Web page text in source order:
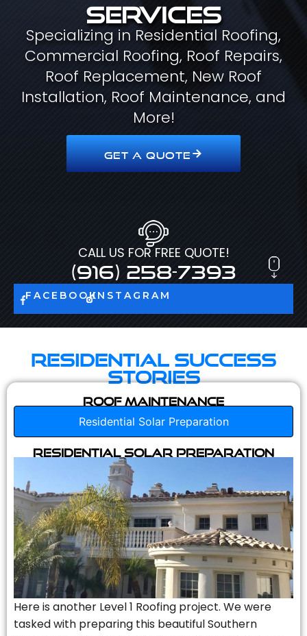
services
Specializing in Residential Roofing,
Commercial Roofing, Roof Repairs,
Roof Replacement, New Roof
Installation, Roof Maintenance, and
More!
GET A QUOTE
CALL US FOR FREE QUOTE!
(916) 258-7393
FACEBOOKINSTAGRAM
Residential Success
Stories
Roof Maintenance
Residential Solar Preparation
Residential Solar Preparation
Here is another Level 1 Roofing project. We were
tasked with preparing this beautiful Southern